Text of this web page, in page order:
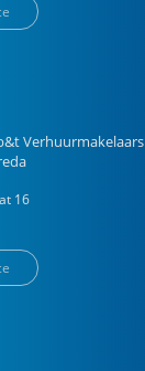
Verhuurmakelaars
16